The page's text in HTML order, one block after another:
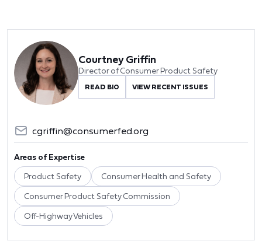
Courtney Griffin
Director of Consumer Product Safety
READ BIO VIEW RECENT ISSUES
cgriffin@consumerfed.org
Areas of Expertise
Product Safety Consumer Health and Safety
Consumer Product Safety Commission
Off-Highway Vehicles